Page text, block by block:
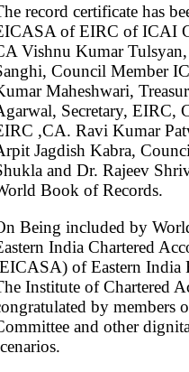
record certificate has
of EIRC of ICAI
Vishnu Kumar
Council Member
Maheshwari,
Secretary, EIRC,
,CA. Ravi Kumar
Jagdish Kabra,
and Dr. Rajeev
Book of Records.
Being included by
India Chartered
of Eastern
Institute of Chartered
by members
and other